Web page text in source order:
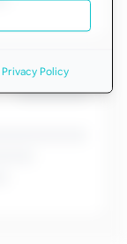
Privacy Policy